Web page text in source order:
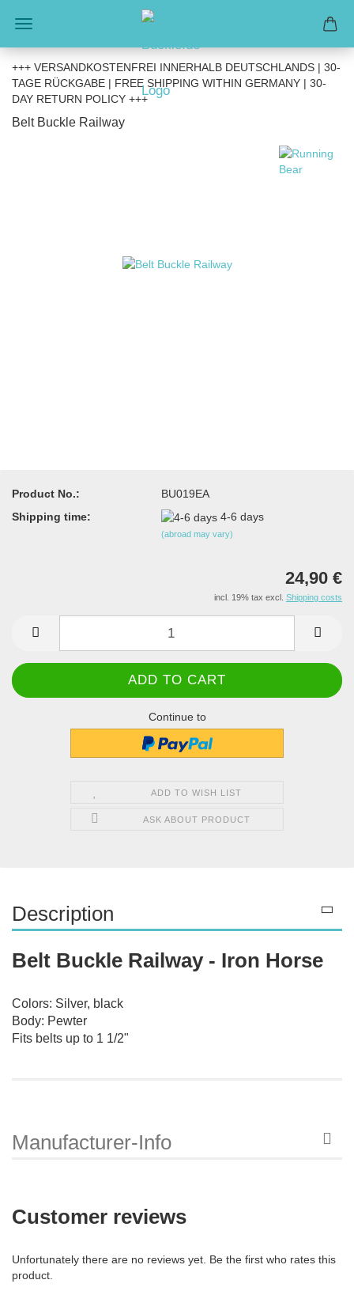
+++ VERSANDKOSTENFREI INNERHALB DEUTSCHLANDS | 30-
TAGE RÜCKGABE | FREE SHIPPING WITHIN GERMANY | 30-
DAY RETURN POLICY +++
Belt Buckle Railway
Product No.:
BU019EA
Shipping time:
4-6 days
(abroad may vary)
24,90 €
incl. 19% tax excl. Shipping costs
Continue to
ADD TO WISH LIST
ASK ABOUT PRODUCT
Description
Belt Buckle Railway - Iron Horse
Colors: Silver, black
Body: Pewter
Fits belts up to 1 1/2"
Manufacturer-Info
Customer reviews
Unfortunately there are no reviews yet. Be the first who rates this
product.